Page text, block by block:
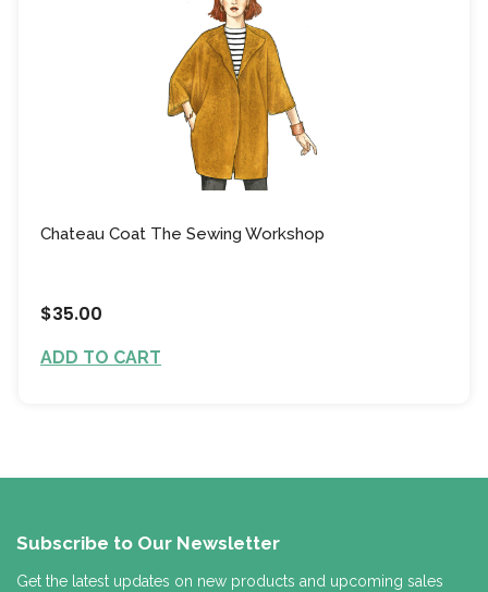
Chateau Coat The Sewing Workshop
$35.00
ADD TO CART
Subscribe to Our Newsletter
Get the latest updates on new products and upcoming sales